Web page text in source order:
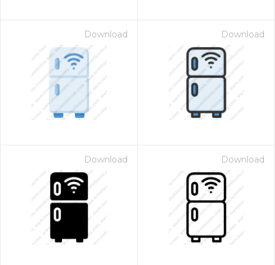
Download Download
Download Download